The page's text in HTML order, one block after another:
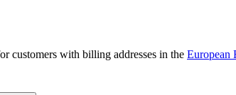
key
customers with billing addresses in the European